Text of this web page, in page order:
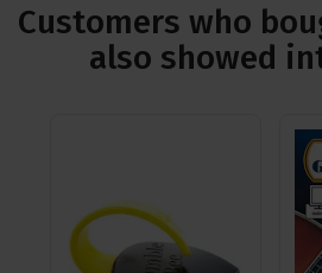
Customers who
also showed